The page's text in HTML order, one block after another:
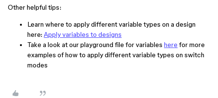
Other helpful tips:
Learn where to apply different variable types on a design
here: Apply variables to designs
Take a look at our playground file for variables here for more
examples of how to apply different variable types on switch
modes